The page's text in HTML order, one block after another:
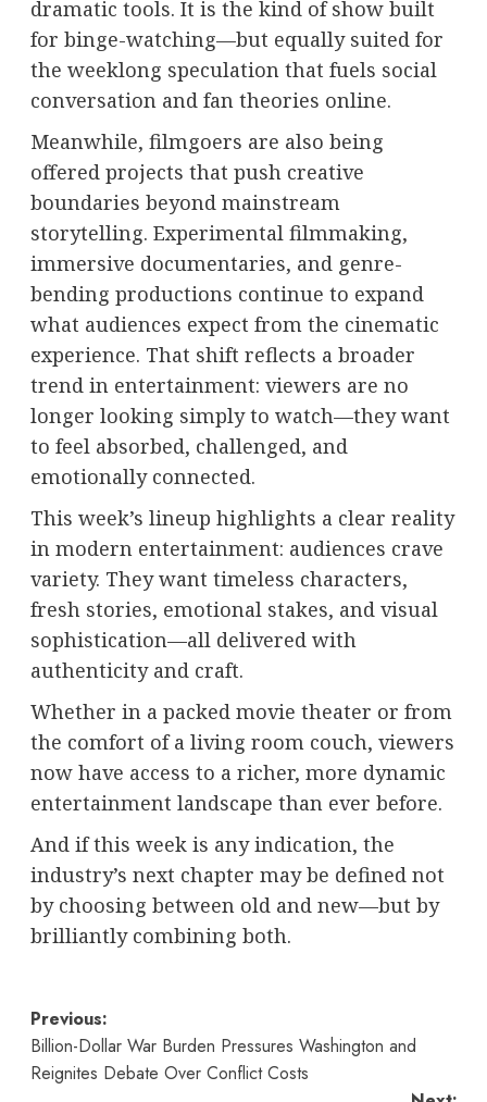
dramatic tools. It is the kind of show built
for binge-watching—but equally suited for
the weeklong speculation that fuels social
conversation and fan theories online.
Meanwhile, filmgoers are also being
offered projects that push creative
boundaries beyond mainstream
storytelling. Experimental filmmaking,
immersive documentaries, and genre-
bending productions continue to expand
what audiences expect from the cinematic
experience. That shift reflects a broader
trend in entertainment: viewers are no
longer looking simply to watch—they want
to feel absorbed, challenged, and
emotionally connected.
This week’s lineup highlights a clear reality
in modern entertainment: audiences crave
variety. They want timeless characters,
fresh stories, emotional stakes, and visual
sophistication—all delivered with
authenticity and craft.
Whether in a packed movie theater or from
the comfort of a living room couch, viewers
now have access to a richer, more dynamic
entertainment landscape than ever before.
And if this week is any indication, the
industry’s next chapter may be defined not
by choosing between old and new—but by
brilliantly combining both.
Post
navigation
Previous:
Billion-Dollar War Burden Pressures Washington and
Reignites Debate Over Conflict Costs